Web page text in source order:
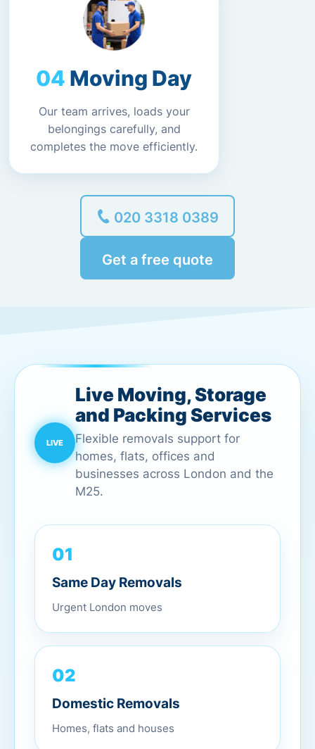
Moving Day
Our team arrives, loads your
belongings carefully, and
completes the move efficiently.
020 3318 0389
Get a free quote
Live Moving, Storage
and Packing Services
Flexible removals support for
homes, flats, offices and
businesses across London and the
M25.
01
Same Day Removals
Urgent London moves
02
Domestic Removals
Homes, flats and houses